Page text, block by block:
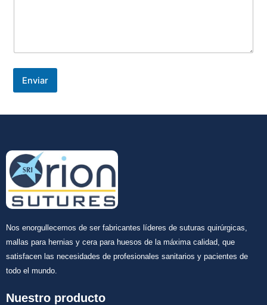
Enviar
Nos enorgullecemos de ser fabricantes líderes de suturas quirúrgicas,
mallas para hernias y cera para huesos de la máxima calidad, que
satisfacen las necesidades de profesionales sanitarios y pacientes de
todo el mundo.
Nuestro producto